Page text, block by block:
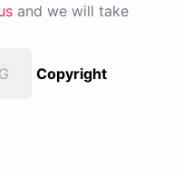
and we will take
Copyright